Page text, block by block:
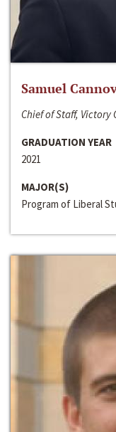
Samuel
Chief of Staff, Victory
GRADUATION YEAR
2021
MAJOR(S)
Program of Liberal